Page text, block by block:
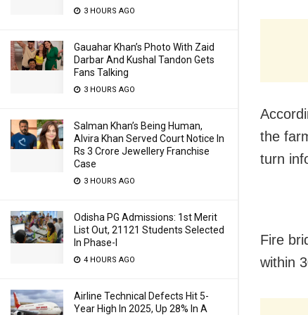
3 HOURS AGO
Gauahar Khan’s Photo With Zaid
Darbar And Kushal Tandon Gets
Fans Talking
3 HOURS AGO
Salman Khan’s Being Human,
Alvira Khan Served Court Notice In
Rs 3 Crore Jewellery Franchise
Case
3 HOURS AGO
Odisha PG Admissions: 1st Merit
List Out, 21121 Students Selected
In Phase-I
4 HOURS AGO
Airline Technical Defects Hit 5-
Year High In 2025, Up 28% In A
the
turn
Fire
within